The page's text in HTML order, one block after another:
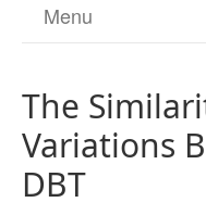
Menu
The
Variations
DBT